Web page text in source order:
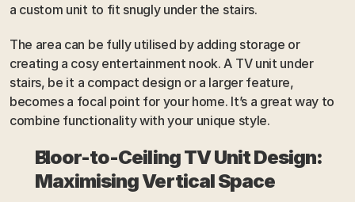
a custom unit to fit snugly under the stairs.
The area can be fully utilised by adding storage or
creating a cosy entertainment nook. A TV unit under
stairs, be it a compact design or a larger feature,
becomes a focal point for your home. It’s a great way to
combine functionality with your unique style.
Floor-to-Ceiling TV Unit Design:
Maximising Vertical Space